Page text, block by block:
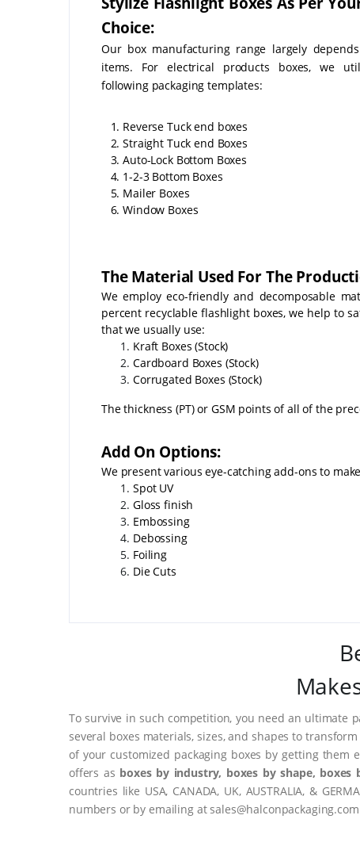
Choice:
Our box manufacturing range largely
items. For electrical products boxes, we
following packaging templates:
1. Reverse Tuck end boxes
2. Straight Tuck end Boxes
3. Auto-Lock Bottom Boxes
4. 1-2-3 Bottom Boxes
5. Mailer Boxes
6. Window Boxes
The Material Used For The
We employ eco-friendly and decomposable
percent recyclable flashlight boxes, we help to
that we usually use:
Kraft Boxes (Stock)
Cardboard Boxes (Stock)
Corrugated Boxes (Stock)
The thickness (PT) or GSM points of all of the
Add On Options:
We present various eye-catching add-ons to
Spot UV
Gloss finish
Embossing
Debossing
Foiling
Die Cuts
To survive in such competition, you need an ultimate
several boxes materials, sizes, and shapes to
of your customized packaging boxes by getting them
offers as boxes by industry, boxes by shape,
countries like USA, CANADA, UK, AUSTRALIA, &
numbers or by emailing at